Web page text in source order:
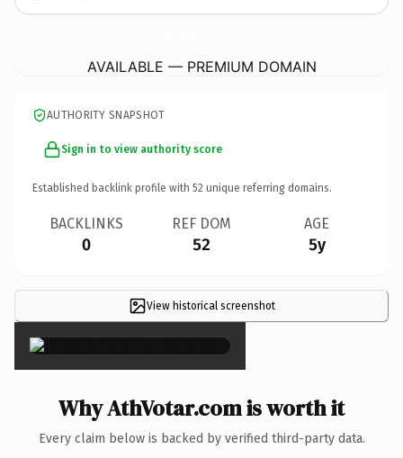
AVAILABLE — PREMIUM DOMAIN
AUTHORITY SNAPSHOT
Sign in to view authority score
Established backlink profile with 52 unique referring domains.
BACKLINKS
0
REF DOM
52
AGE
5y
View historical screenshot
×
Why AthVotar.com is worth it
Every claim below is backed by verified third-party data.